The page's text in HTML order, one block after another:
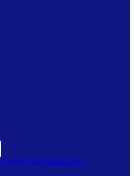
info@thaimartbd.com